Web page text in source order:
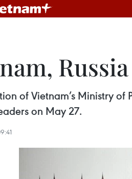
of Vietnam’s Ministry of
on May 27.